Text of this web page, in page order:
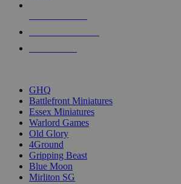
GHQ
Battlefront Miniatures
Essex Miniatures
Warlord Games
Old Glory
4Ground
Gripping Beast
Blue Moon
Mirliton SG